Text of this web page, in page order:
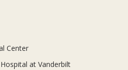
Center
Hospital at Vanderbilt